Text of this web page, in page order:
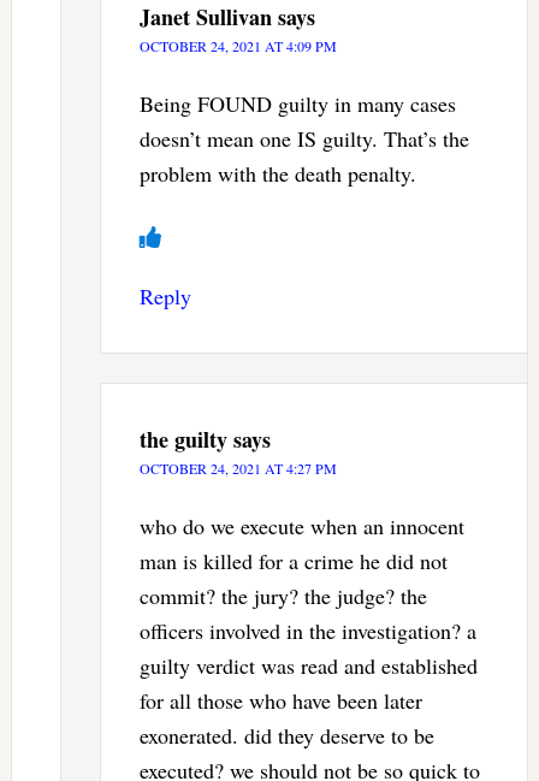
Janet Sullivansays
OCTOBER 24, 2021 AT 4:09 PM
Being FOUND guilty in many cases
doesn’t mean one IS guilty. That’s the
problem with the death penalty.
Reply
the guiltysays
OCTOBER 24, 2021 AT 4:27 PM
who do we execute when an innocent
man is killed for a crime he did not
commit? the jury? the judge? the
officers involved in the investigation? a
guilty verdict was read and established
for all those who have been later
exonerated. did they deserve to be
executed? we should not be so quick to